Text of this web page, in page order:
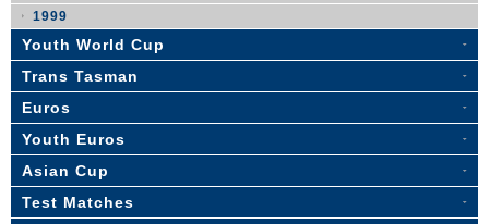
1999
Youth World Cup
Trans Tasman
Euros
Youth Euros
Asian Cup
Test Matches